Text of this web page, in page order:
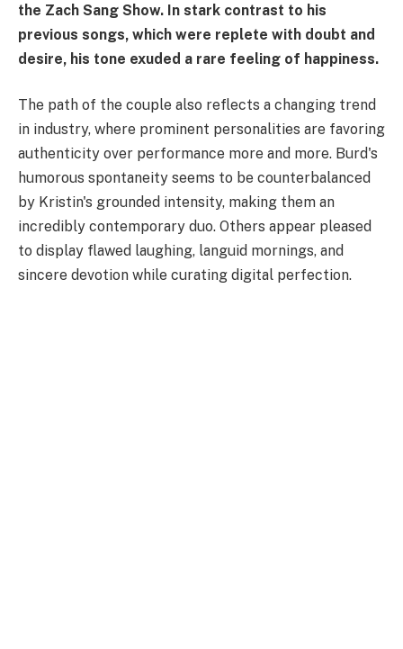
the Zach Sang Show. In stark contrast to his
previous songs, which were replete with doubt and
desire, his tone exuded a rare feeling of happiness.
The path of the couple also reflects a changing trend
in industry, where prominent personalities are favoring
authenticity over performance more and more. Burd's
humorous spontaneity seems to be counterbalanced
by Kristin's grounded intensity, making them an
incredibly contemporary duo. Others appear pleased
to display flawed laughing, languid mornings, and
sincere devotion while curating digital perfection.